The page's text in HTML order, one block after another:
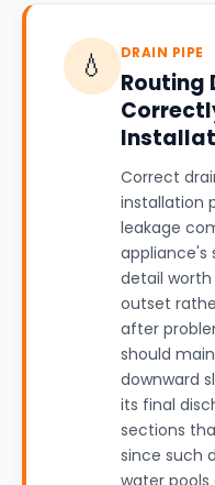
💧 DRAIN PIPE
Routing
Correct
installation
leakage
appliance's
detail
outset
after
should
downward
its final
sections
since such
water pools